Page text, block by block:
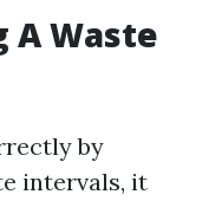
A Waste
by
intervals, it